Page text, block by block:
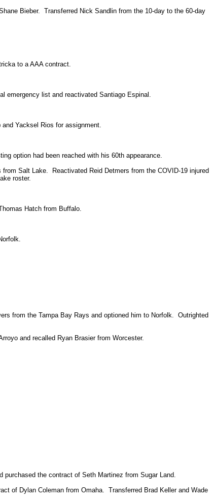
Bieber. Transferred Nick Sandlin from the 10-day to the 60-day
to a AAA contract.
emergency list and reactivated Santiago Espinal.
Yacksel Rios for assignment.
option had been reached with his 60th appearance.
Salt Lake. Reactivated Reid Detmers from the COVID-19 injured
roster.
Hatch from Buffalo.
from the Tampa Bay Rays and optioned him to Norfolk. Outrighted
and recalled Ryan Brasier from Worcester.
the contract of Seth Martinez from Sugar Land.
of Dylan Coleman from Omaha. Transferred Brad Keller and Wade